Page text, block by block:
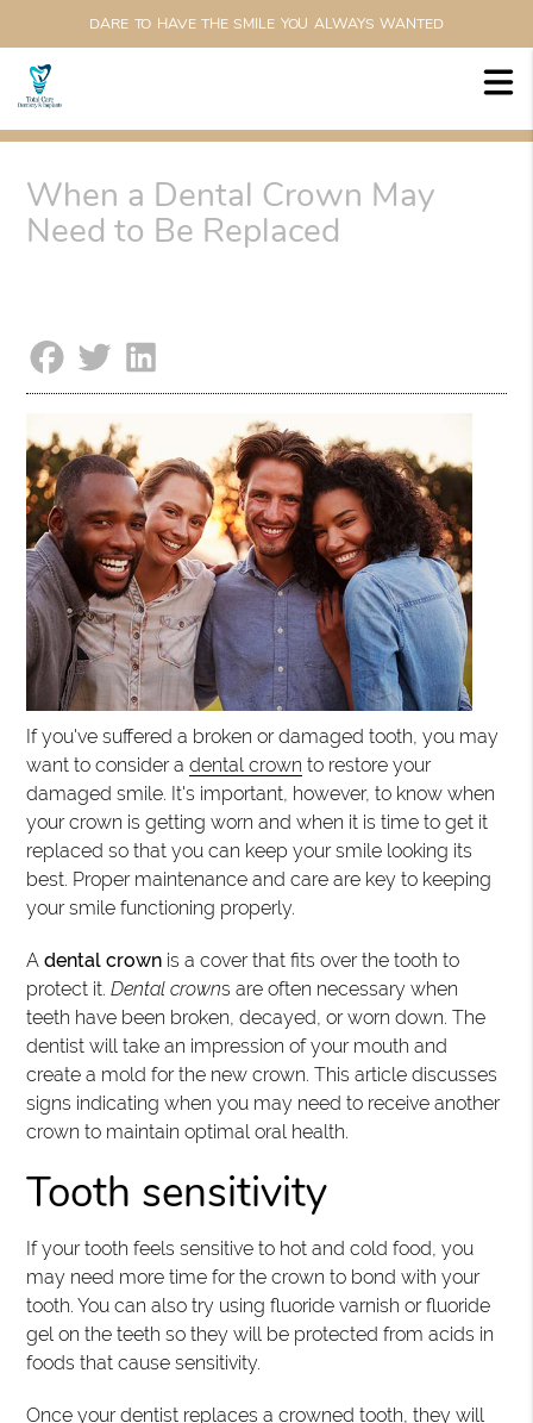
DARE TO HAVE THE SMILE YOU ALWAYS WANTED
When a Dental Crown May
Need to Be Replaced
If you've suffered a broken or damaged tooth, you may
want to consider adental crown to restore your
damaged smile. It's important, however, to know when
your crown is getting worn and when it is time to get it
replaced so that you can keep your smile looking its
best. Proper maintenance and care are key to keeping
your smile functioning properly.
Adental crown is a cover that fits over the tooth to
protect it.Dental crowns are often necessary when
teeth have been broken, decayed, or worn down. The
dentist will take an impression of your mouth and
create a mold for the new crown. This article discusses
signs indicating when you may need to receive another
crown to maintain optimal oral health.
Tooth sensitivity
If your tooth feels sensitive to hot and cold food, you
may need more time for the crown to bond with your
tooth. You can also try using fluoride varnish or fluoride
gel on the teeth so they will be protected from acids in
foods that cause sensitivity.
Once your dentist replaces a crowned tooth, they will